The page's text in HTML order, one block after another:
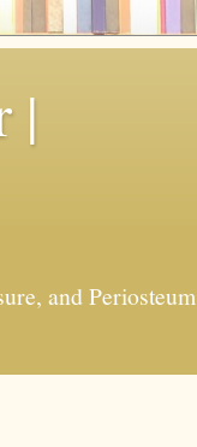
|
and Periosteum